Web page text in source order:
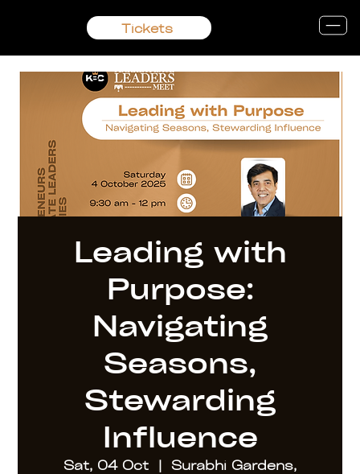
Tickets
Leading with
Purpose:
Navigating
Seasons,
Stewarding
Influence
Sat, 04 Oct
  |
Surabhi Gardens,